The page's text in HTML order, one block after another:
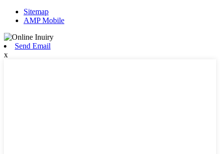
Sitemap
AMP Mobile
Send Email
x